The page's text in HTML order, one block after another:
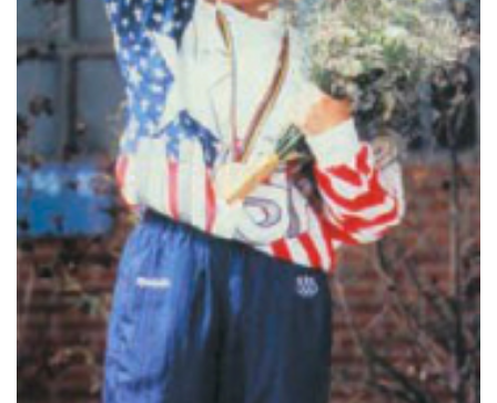
Firearm Training
NRA Marksmanship Qualification Program
NRA Training Course Catalog
Women On Target® Instructional Shooting Clinics
Women's Wildlife Management / Conservation Scholarship
Become An NRA Instructor
Youth Education Summit
Adventure Camp
Youth Hunter Education Challenge
National Junior Shooting Camps
Youth Wildlife Art Contest
Home Air Gun Program
NRA Junior Membership
NRA Family
Eddie Eagle GunSafe® Program
NRA Gun Safety Rules
Collegiate Shooting Programs